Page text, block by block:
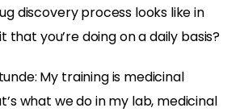
discovery process looks like in
that you’re doing on a daily basis?
My training is medicinal
what we do in my lab, medicinal